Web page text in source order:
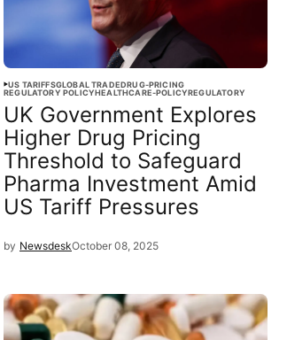
US TARIFFSGLOBAL TRADEDRUG-PRICING
REGULATORY POLICYHEALTHCARE-POLICYREGULATORY
UK Government Explores
Higher Drug Pricing
Threshold to Safeguard
Pharma Investment Amid
US Tariff Pressures
by NewsdeskOctober 08, 2025